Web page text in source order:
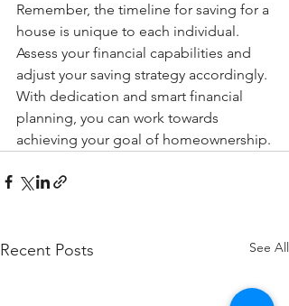
Remember, the timeline for saving for a
house is unique to each individual.
Assess your financial capabilities and
adjust your saving strategy accordingly.
With dedication and smart financial
planning, you can work towards
achieving your goal of homeownership.
Recent Posts See All